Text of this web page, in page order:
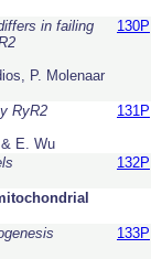
in failing
P. Molenaar
130P
RyR2
E. Wu
131P
132P
133P